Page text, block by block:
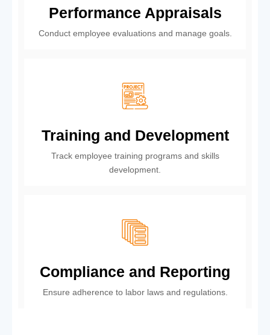
Performance Appraisals
Conduct employee evaluations and manage goals.
Training and Development
Track employee training programs and skills
development.
Compliance and Reporting
Ensure adherence to labor laws and regulations.